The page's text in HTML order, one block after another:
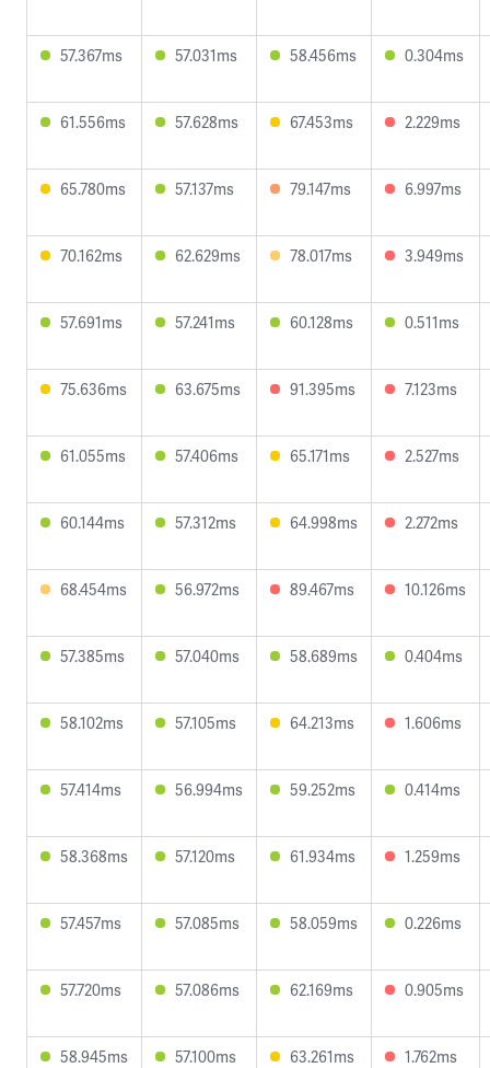
57.367ms 57.031ms 58.456ms 0.304ms
61.556ms 57.628ms 67.453ms 2.229ms
65.780ms 57.137ms 79.147ms 6.997ms
70.162ms 62.629ms 78.017ms 3.949ms
57.691ms 57.241ms 60.128ms 0.511ms
75.636ms 63.675ms 91.395ms 7.123ms
61.055ms 57.406ms 65.171ms 2.527ms
60.144ms 57.312ms 64.998ms 2.272ms
68.454ms 56.972ms 89.467ms 10.126ms
57.385ms 57.040ms 58.689ms 0.404ms
58.102ms 57.105ms 64.213ms 1.606ms
57.414ms 56.994ms 59.252ms 0.414ms
58.368ms 57.120ms 61.934ms 1.259ms
57.457ms 57.085ms 58.059ms 0.226ms
57.720ms 57.086ms 62.169ms 0.905ms
58.945ms 57.100ms 63.261ms 1.762ms